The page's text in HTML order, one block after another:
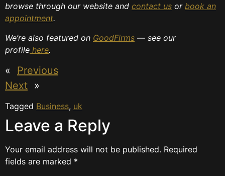
browse through our website and contact us or book an
appointment.
We’re also featured on GoodFirms — see our
profile here.
«
Previous
Next »
Tagged Business, uk
Leave a Reply
Your email address will not be published. Required
fields are marked *